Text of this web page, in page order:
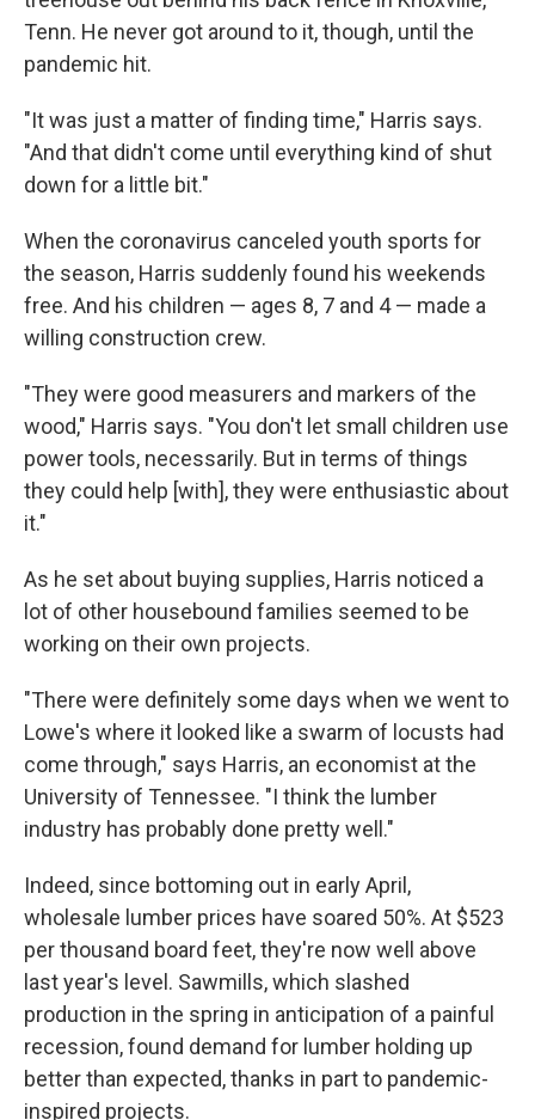
Tenn. He never got around to it, though, until the
pandemic hit.
"It was just a matter of finding time," Harris says.
"And that didn't come until everything kind of shut
down for a little bit."
When the coronavirus canceled youth sports for
the season, Harris suddenly found his weekends
free. And his children — ages 8, 7 and 4 — made a
willing construction crew.
"They were good measurers and markers of the
wood," Harris says. "You don't let small children use
power tools, necessarily. But in terms of things
they could help [with], they were enthusiastic about
it."
As he set about buying supplies, Harris noticed a
lot of other housebound families seemed to be
working on their own projects.
"There were definitely some days when we went to
Lowe's where it looked like a swarm of locusts had
come through," says Harris, an economist at the
University of Tennessee. "I think the lumber
industry has probably done pretty well."
Indeed, since bottoming out in early April,
wholesale lumber prices have soared 50%. At $523
per thousand board feet, they're now well above
last year's level. Sawmills, which slashed
production in the spring in anticipation of a painful
recession, found demand for lumber holding up
better than expected, thanks in part to pandemic-
inspired projects.